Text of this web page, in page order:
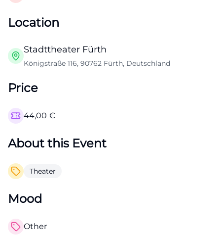
Location
Stadttheater Fürth
Königstraße 116, 90762 Fürth, Deutschland
Price
44,00 €
About this Event
Theater
Mood
Other